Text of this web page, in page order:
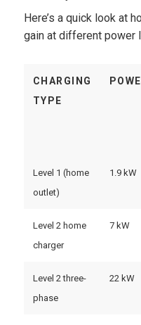
Here’s a quick look at
gain at different power
CHARGING
TYPE
Level 1 (home
outlet)
1.9 kW
Level 2 home
charger
7 kW
Level 2 three-
phase
22 kW